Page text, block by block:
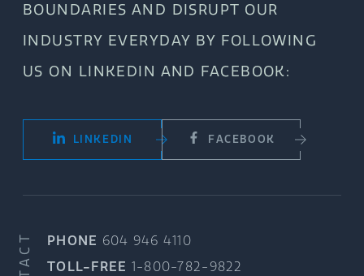
BOUNDARIES AND DISRUPT OUR
INDUSTRY EVERYDAY BY FOLLOWING
US ON LINKEDIN AND FACEBOOK:
LINKEDIN FACEBOOK
PHONE 604 946 4110
TOLL-FREE 1-800-782-9822